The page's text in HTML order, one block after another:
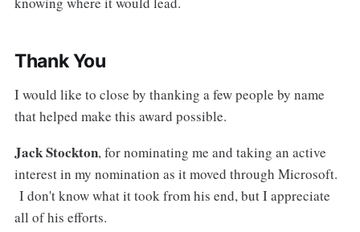
Thank You
I would like to close by thanking a few people by name
that helped make this award possible.
Jack Stockton, for nominating me and taking an active
interest in my nomination as it moved through Microsoft.
I don't know what it took from his end, but I appreciate
all of his efforts.